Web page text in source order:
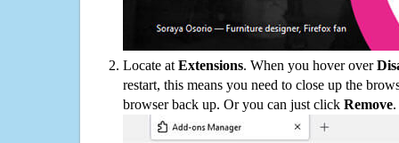
Locate at Extensions. When you hover over
restart, this means you need to close up the
browser back up. Or you can just click Remove.